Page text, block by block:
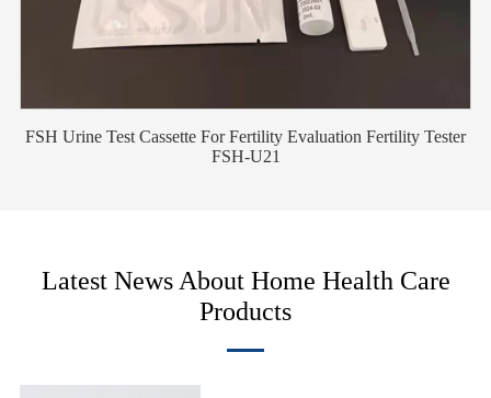
FSH Urine Test Cassette For Fertility Evaluation Fertility Tester
FSH-U21
Latest News About Home Health Care
Products